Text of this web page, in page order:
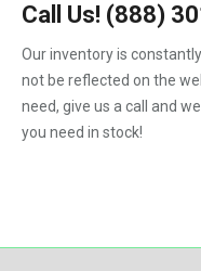
Call Us! (888)
Our inventory is
not be reflected on the
need, give us a call and
you need in stock!